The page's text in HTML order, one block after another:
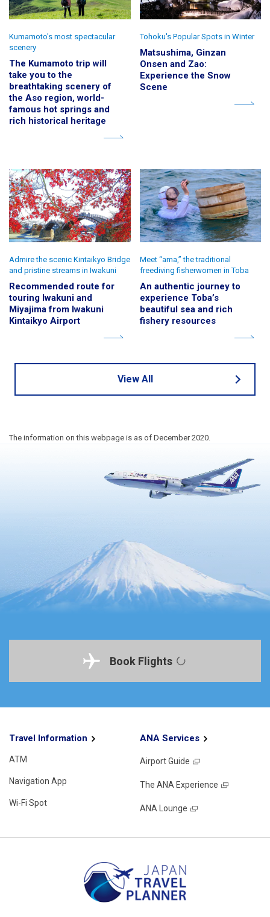
The Kumamoto trip will
take you to the
breathtaking scenery of
the Aso region, world-
famous hot springs and
rich historical heritage
Kumamoto's most spectacular
scenery
Matsushima, Ginzan
Onsen and Zao:
Experience the Snow
Scene
Tohoku's Popular Spots in Winter
Recommended route for
touring Iwakuni and
Miyajima from Iwakuni
Kintaikyo Airport
Admire the scenic Kintaikyo Bridge
and pristine streams in Iwakuni
An authentic journey to
experience Toba’s
beautiful sea and rich
fishery resources
Meet “ama,” the traditional
freediving fisherwomen in Toba
View All
The information on this webpage is as of December 2020.
Book Flights
Travel Information
ATM
Navigation App
Wi-Fi Spot
ANA Services
Airport Guide
The ANA Experience
ANA Lounge